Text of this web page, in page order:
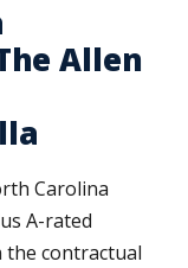
Allen
Carolina
A-rated
contractual